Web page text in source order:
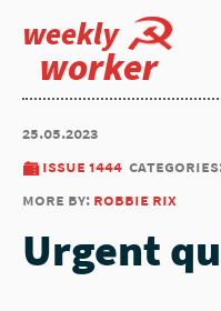
weekly
worker
25.05.2023
issue 1444
more by: robbie rix
Urgent